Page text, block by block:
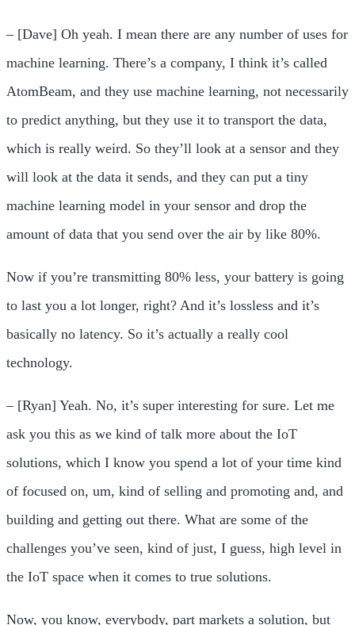
– [Dave] Oh yeah. I mean there are any number of uses for
machine learning. There’s a company, I think it’s called
AtomBeam, and they use machine learning, not necessarily
to predict anything, but they use it to transport the data,
which is really weird. So they’ll look at a sensor and they
will look at the data it sends, and they can put a tiny
machine learning model in your sensor and drop the
amount of data that you send over the air by like 80%.
Now if you’re transmitting 80% less, your battery is going
to last you a lot longer, right? And it’s lossless and it’s
basically no latency. So it’s actually a really cool
technology.
– [Ryan] Yeah. No, it’s super interesting for sure. Let me
ask you this as we kind of talk more about the IoT
solutions, which I know you spend a lot of your time kind
of focused on, um, kind of selling and promoting and, and
building and getting out there. What are some of the
challenges you’ve seen, kind of just, I guess, high level in
the IoT space when it comes to true solutions.
Now, you know, everybody, part markets a solution, but